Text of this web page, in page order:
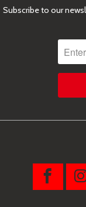
Subscribe to our